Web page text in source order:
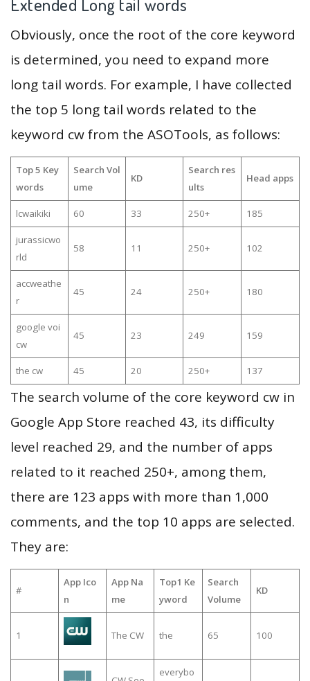
Extended Long tail words
Obviously, once the root of the core keyword
is determined, you need to expand more
long tail words. For example, I have collected
the top 5 long tail words related to the
keyword cw from the ASOTools, as follows:
Top 5 Key
words
Search Vol
ume
KD
Search res
ults
Head apps
lcwaikiki 60 33 250+ 185
jurassicwo
rld
58 11 250+ 102
accweathe
r
45 24 250+ 180
google voi
cw
45 23 249 159
the cw 45 20 250+ 137
The search volume of the core keyword cw in
Google App Store reached 43, its difficulty
level reached 29, and the number of apps
related to it reached 250+, among them,
there are 123 apps with more than 1,000
comments, and the top 10 apps are selected.
They are:
#
App Ico
n
App Na
me
Top1 Ke
yword
Search
Volume
KD
1 The CW the 65 100
everybo